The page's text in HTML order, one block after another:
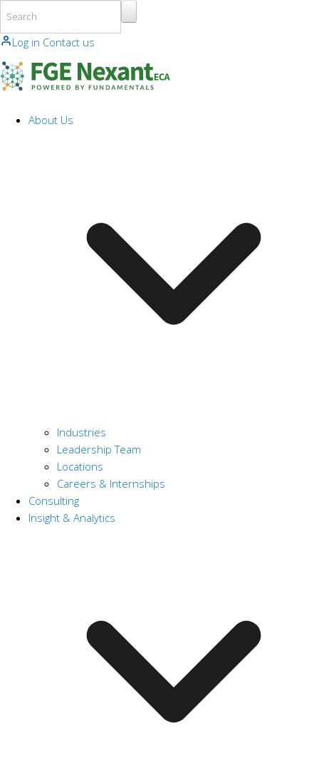
Log in Contact us
About Us
Industries
Leadership Team
Locations
Careers & Internships
Consulting
Insight & Analytics